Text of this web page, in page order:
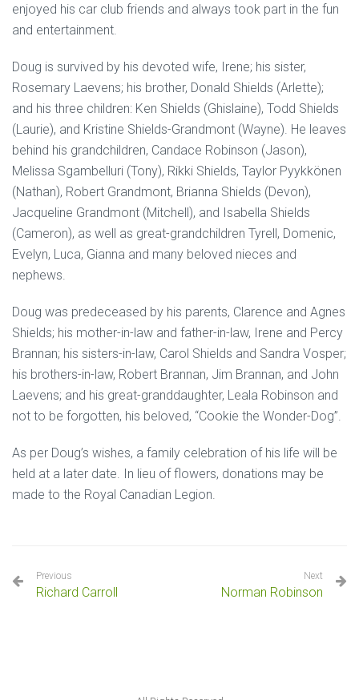
enjoyed his car club friends and always took part in the fun
and entertainment.
Doug is survived by his devoted wife, Irene; his sister,
Rosemary Laevens; his brother, Donald Shields (Arlette);
and his three children: Ken Shields (Ghislaine), Todd Shields
(Laurie), and Kristine Shields-Grandmont (Wayne). He leaves
behind his grandchildren, Candace Robinson (Jason),
Melissa Sgambelluri (Tony), Rikki Shields, Taylor Pyykkönen
(Nathan), Robert Grandmont, Brianna Shields (Devon),
Jacqueline Grandmont (Mitchell), and Isabella Shields
(Cameron), as well as great-grandchildren Tyrell, Domenic,
Evelyn, Luca, Gianna and many beloved nieces and
nephews.
Doug was predeceased by his parents, Clarence and Agnes
Shields; his mother-in-law and father-in-law, Irene and Percy
Brannan; his sisters-in-law, Carol Shields and Sandra Vosper;
his brothers-in-law, Robert Brannan, Jim Brannan, and John
Laevens; and his great-granddaughter, Leala Robinson and
not to be forgotten, his beloved, “Cookie the Wonder-Dog”.
As per Doug’s wishes, a family celebration of his life will be
held at a later date. In lieu of flowers, donations may be
made to the Royal Canadian Legion.
Previous
Richard Carroll
Next
Norman Robinson